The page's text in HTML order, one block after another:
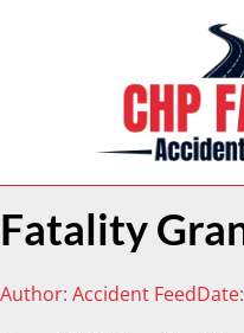
Fatality
Author: Accident FeedDate: